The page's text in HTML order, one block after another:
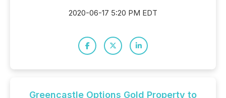
2020-06-17 5:20 PM EDT
Greencastle Options Gold Property to